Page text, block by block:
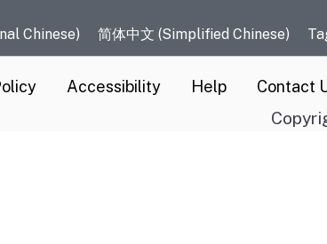
Chinese) 简体中文 (Simplified Chinese)
Accessibility Help Contact